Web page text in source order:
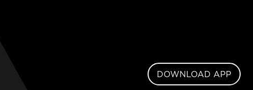
DOWNLOAD APP